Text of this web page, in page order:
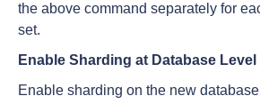
the above command separately for
set.
Enable Sharding at Database Level
Enable sharding on the new